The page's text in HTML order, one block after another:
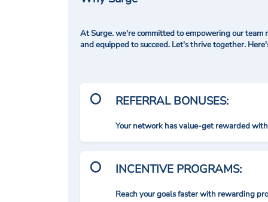
At Surge. we're committed to empowering our
and equipped to succeed. Let's thrive together.
REFERRAL BONUSES:
Your network has value-get rewarded
INCENTIVE PROGRAMS:
Reach your goals faster with rewarding